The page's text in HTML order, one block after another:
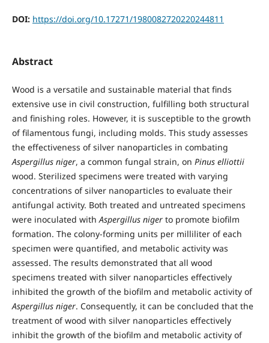
DOI: https://doi.org/10.17271/1980082720220244811
Abstract
Wood is a versatile and sustainable material that finds
extensive use in civil construction, fulfilling both structural
and finishing roles. However, it is susceptible to the growth
of filamentous fungi, including molds. This study assesses
the effectiveness of silver nanoparticles in combating
Aspergillus niger, a common fungal strain, on Pinus elliottii
wood. Sterilized specimens were treated with varying
concentrations of silver nanoparticles to evaluate their
antifungal activity. Both treated and untreated specimens
were inoculated withAspergillus nigerto promote biofilm
formation. The colony-forming units per milliliter of each
specimen were quantified, and metabolic activity was
assessed. The results demonstrated that all wood
specimens treated with silver nanoparticles effectively
inhibited the growth of the biofilm and metabolic activity of
Aspergillus niger. Consequently, it can be concluded that the
treatment of wood with silver nanoparticles effectively
inhibit the growth of the biofilm and metabolic activity of